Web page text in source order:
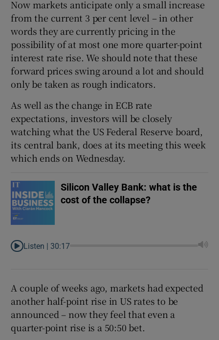
Now markets anticipate only a small increase
from the current 3 per cent level – in other
words they are currently pricing in the
possibility of at most one more quarter-point
interest rate rise. We should note that these
forward prices swing around a lot and should
only be taken as rough indicators.
As well as the change in ECB rate
expectations, investors will be closely
watching what the US Federal Reserve board,
its central bank, does at its meeting this week
which ends on Wednesday.
Silicon Valley Bank: what is the
cost of the collapse?
Listen | 30:17
A couple of weeks ago, markets had expected
another half-point rise in US rates to be
announced – now they feel that even a
quarter-point rise is a 50:50 bet.